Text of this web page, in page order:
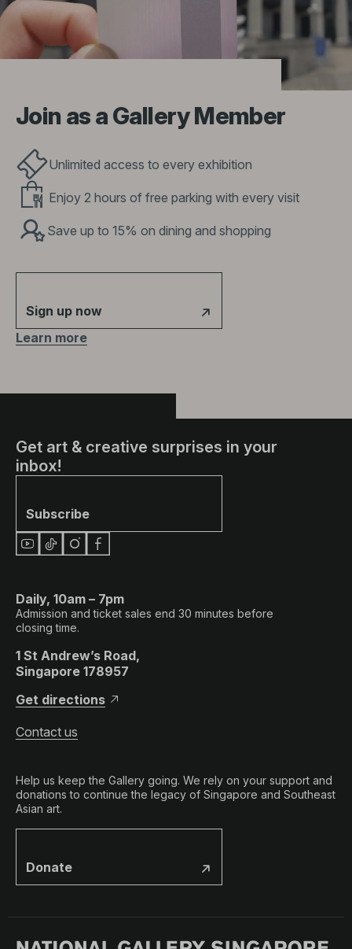
Join as a Gallery Member
Unlimited access to every exhibition
Enjoy 2 hours of free parking with every visit
Save up to 15% on dining and shopping
Sign up now
Learn more
Get art & creative surprises in your
inbox!
Subscribe
Daily, 10am – 7pm
Admission and ticket sales end 30 minutes before
closing time.
1 St Andrew’s Road,
Singapore 178957
Get directions
Contact us
Help us keep the Gallery going. We rely on your support and
donations to continue the legacy of Singapore and Southeast
Asian art.
Donate